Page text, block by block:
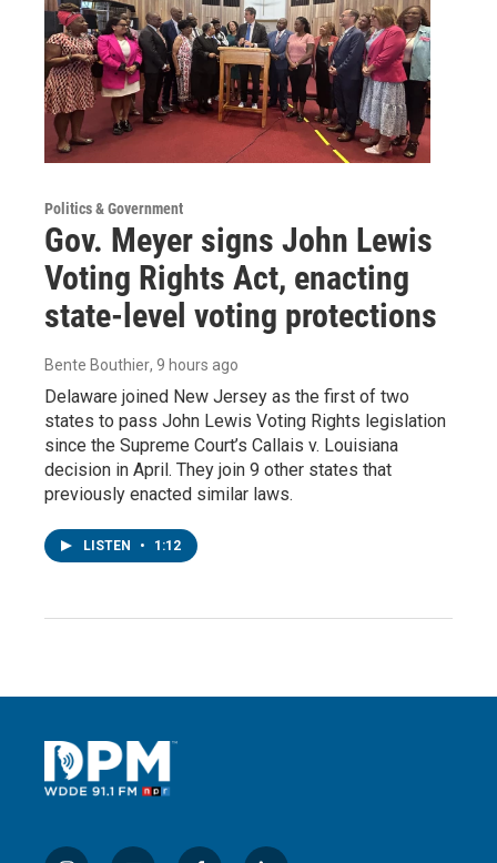
Politics & Government
Gov. Meyer signs John Lewis
Voting Rights Act, enacting
state-level voting protections
Bente Bouthier, 9 hours ago
Delaware joined New Jersey as the first of two
states to pass John Lewis Voting Rights legislation
since the Supreme Court’s Callais v. Louisiana
decision in April. They join 9 other states that
previously enacted similar laws.
LISTEN • 1:12